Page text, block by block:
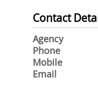
Contact
Agency
Phone
Mobile
Email